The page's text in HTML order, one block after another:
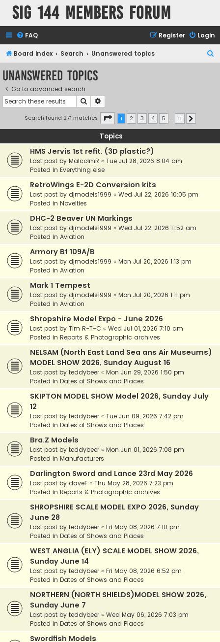
SIG 144 Members forum
FAQ Login
Register
Board index Search Unanswered topics
Unanswered topics
Go to advanced search
Search
Search found 271 matches Page 1of 11
1 2 3 4 5 … 11
Topics
HMS Jervis 1st refit. (3D plastic?)
Last post by MalcolmR « Tue Jul 28, 2026 8:04 am
Posted in Everything else
RetroWings E-2D Conversion kits
Last post by djmodels1999 « Wed Jul 22, 2026 10:05 pm
Posted in Novelties
DHC-2 Beaver UN Markings
Last post by djmodels1999 « Wed Jul 22, 2026 11:52 am
Posted in Aviation
Armory Bf 109A/B
Last post by djmodels1999 « Mon Jul 20, 2026 1:13 pm
Posted in Aviation
Mark 1 Tempest
Last post by djmodels1999 « Mon Jul 20, 2026 1:11 pm
Posted in Aviation
Shropshire Model Expo - June 2026
Last post by Tim R-T-C « Wed Jul 01, 2026 7:10 am
Posted in Reports & Photographic archives
NELSAM (North East Land Sea ans Air Museums)
MODEL SHOW 2026, Sunday August 16
Last post by teddybeer « Mon Jun 29, 2026 1:50 pm
Posted in Dates of Shows and Places
SKIPTON MODEL SHOW Model 2026, Sunday July
12
Last post by teddybeer « Tue Jun 09, 2026 7:42 pm
Posted in Dates of Shows and Places
Bra.Z Models
Last post by teddybeer « Mon Jun 01, 2026 7:08 pm
Posted in Manufacturers
Darlington Sword and Lance 23rd May 2026
Last post by daveF « Thu May 28, 2026 7:23 pm
Posted in Reports & Photographic archives
SHROPSHIRE SCALE MODEL EXPO 2026, Sunday
June 28
Last post by teddybeer « Fri May 08, 2026 7:10 pm
Posted in Dates of Shows and Places
WEST ANGLIA (ELY) SCALE MODEL SHOW 2026,
Sunday June 14
Last post by teddybeer « Fri May 08, 2026 6:52 pm
Posted in Dates of Shows and Places
NORTHERN (NORTH SHIELDS)MODEL SHOW 2026,
Sunday June 7
Last post by teddybeer « Wed May 06, 2026 7:03 pm
Posted in Dates of Shows and Places
Swordfish Models